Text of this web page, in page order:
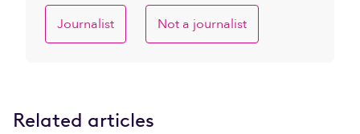
Journalist Not a journalist
Related articles